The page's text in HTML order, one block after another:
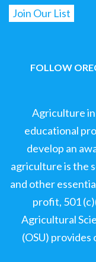
FOLLOW
Agriculture in
educational
develop an
agriculture is the
and other
profit, 501
Agricultural
(OSU) provides